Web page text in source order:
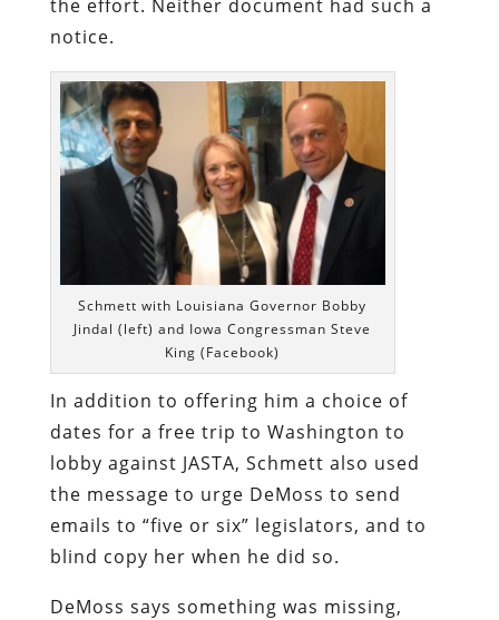
the effort. Neither document had such a
notice.
Schmett with Louisiana Governor Bobby
Jindal (left) and Iowa Congressman Steve
King (Facebook)
In addition to offering him a choice of
dates for a free trip to Washington to
lobby against JASTA, Schmett also used
the message to urge DeMoss to send
emails to “five or six” legislators, and to
blind copy her when he did so.
DeMoss says something was missing,